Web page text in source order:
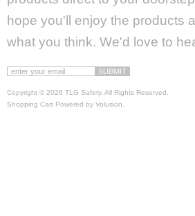
hope you'll enjoy the products
what you think. We'd love to
Copyright © 2026 TLG Safety. All Rights Reserved.
Shopping Cart Powered by Volusion